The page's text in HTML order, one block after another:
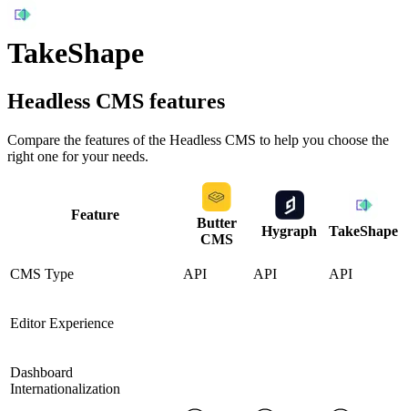
TakeShape
Headless CMS features
Compare the features of the Headless CMS to help you choose the
right one for your needs.
Feature
Butter
CMS
Hygraph TakeShape
CMS Type API API API
Editor Experience
Dashboard
Internationalization